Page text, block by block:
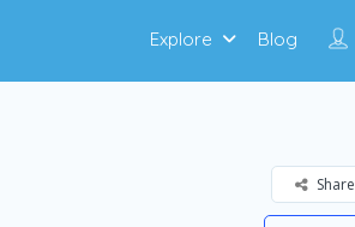
Explore Blog
Share